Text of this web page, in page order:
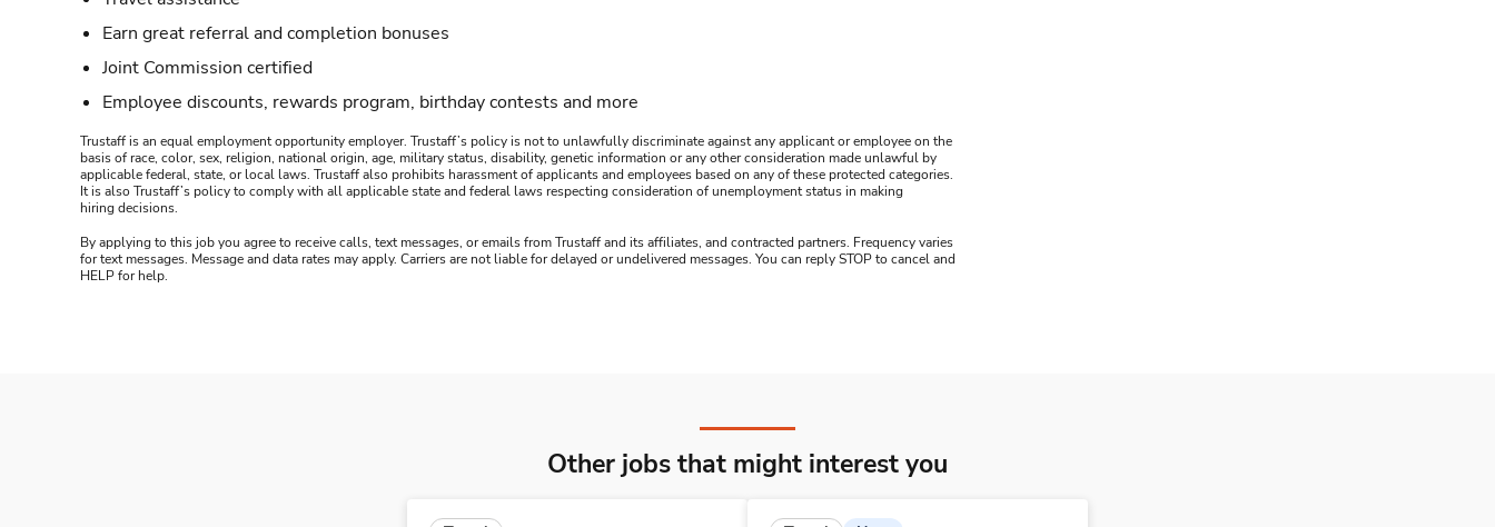
Earn great referral and completion bonuses
Joint Commission certified
Employee discounts, rewards program, birthday contests and more
Trustaff is an equal employment opportunity employer. Trustaff’s policy is not to unlawfully discriminate against any applicant or employee on the
basis of race, color, sex, religion, national origin, age, military status, disability, genetic information or any other consideration made unlawful by
applicable federal, state, or local laws. Trustaff also prohibits harassment of applicants and employees based on any of these protected categories.
It is also Trustaff’s policy to comply with all applicable state and federal laws respecting consideration of unemployment status in making
hiring decisions.
By applying to this job you agree to receive calls, text messages, or emails from Trustaff and its affiliates, and contracted partners. Frequency varies
for text messages. Message and data rates may apply. Carriers are not liable for delayed or undelivered messages. You can reply STOP to cancel and
HELP for help.
Other jobs that might interest you